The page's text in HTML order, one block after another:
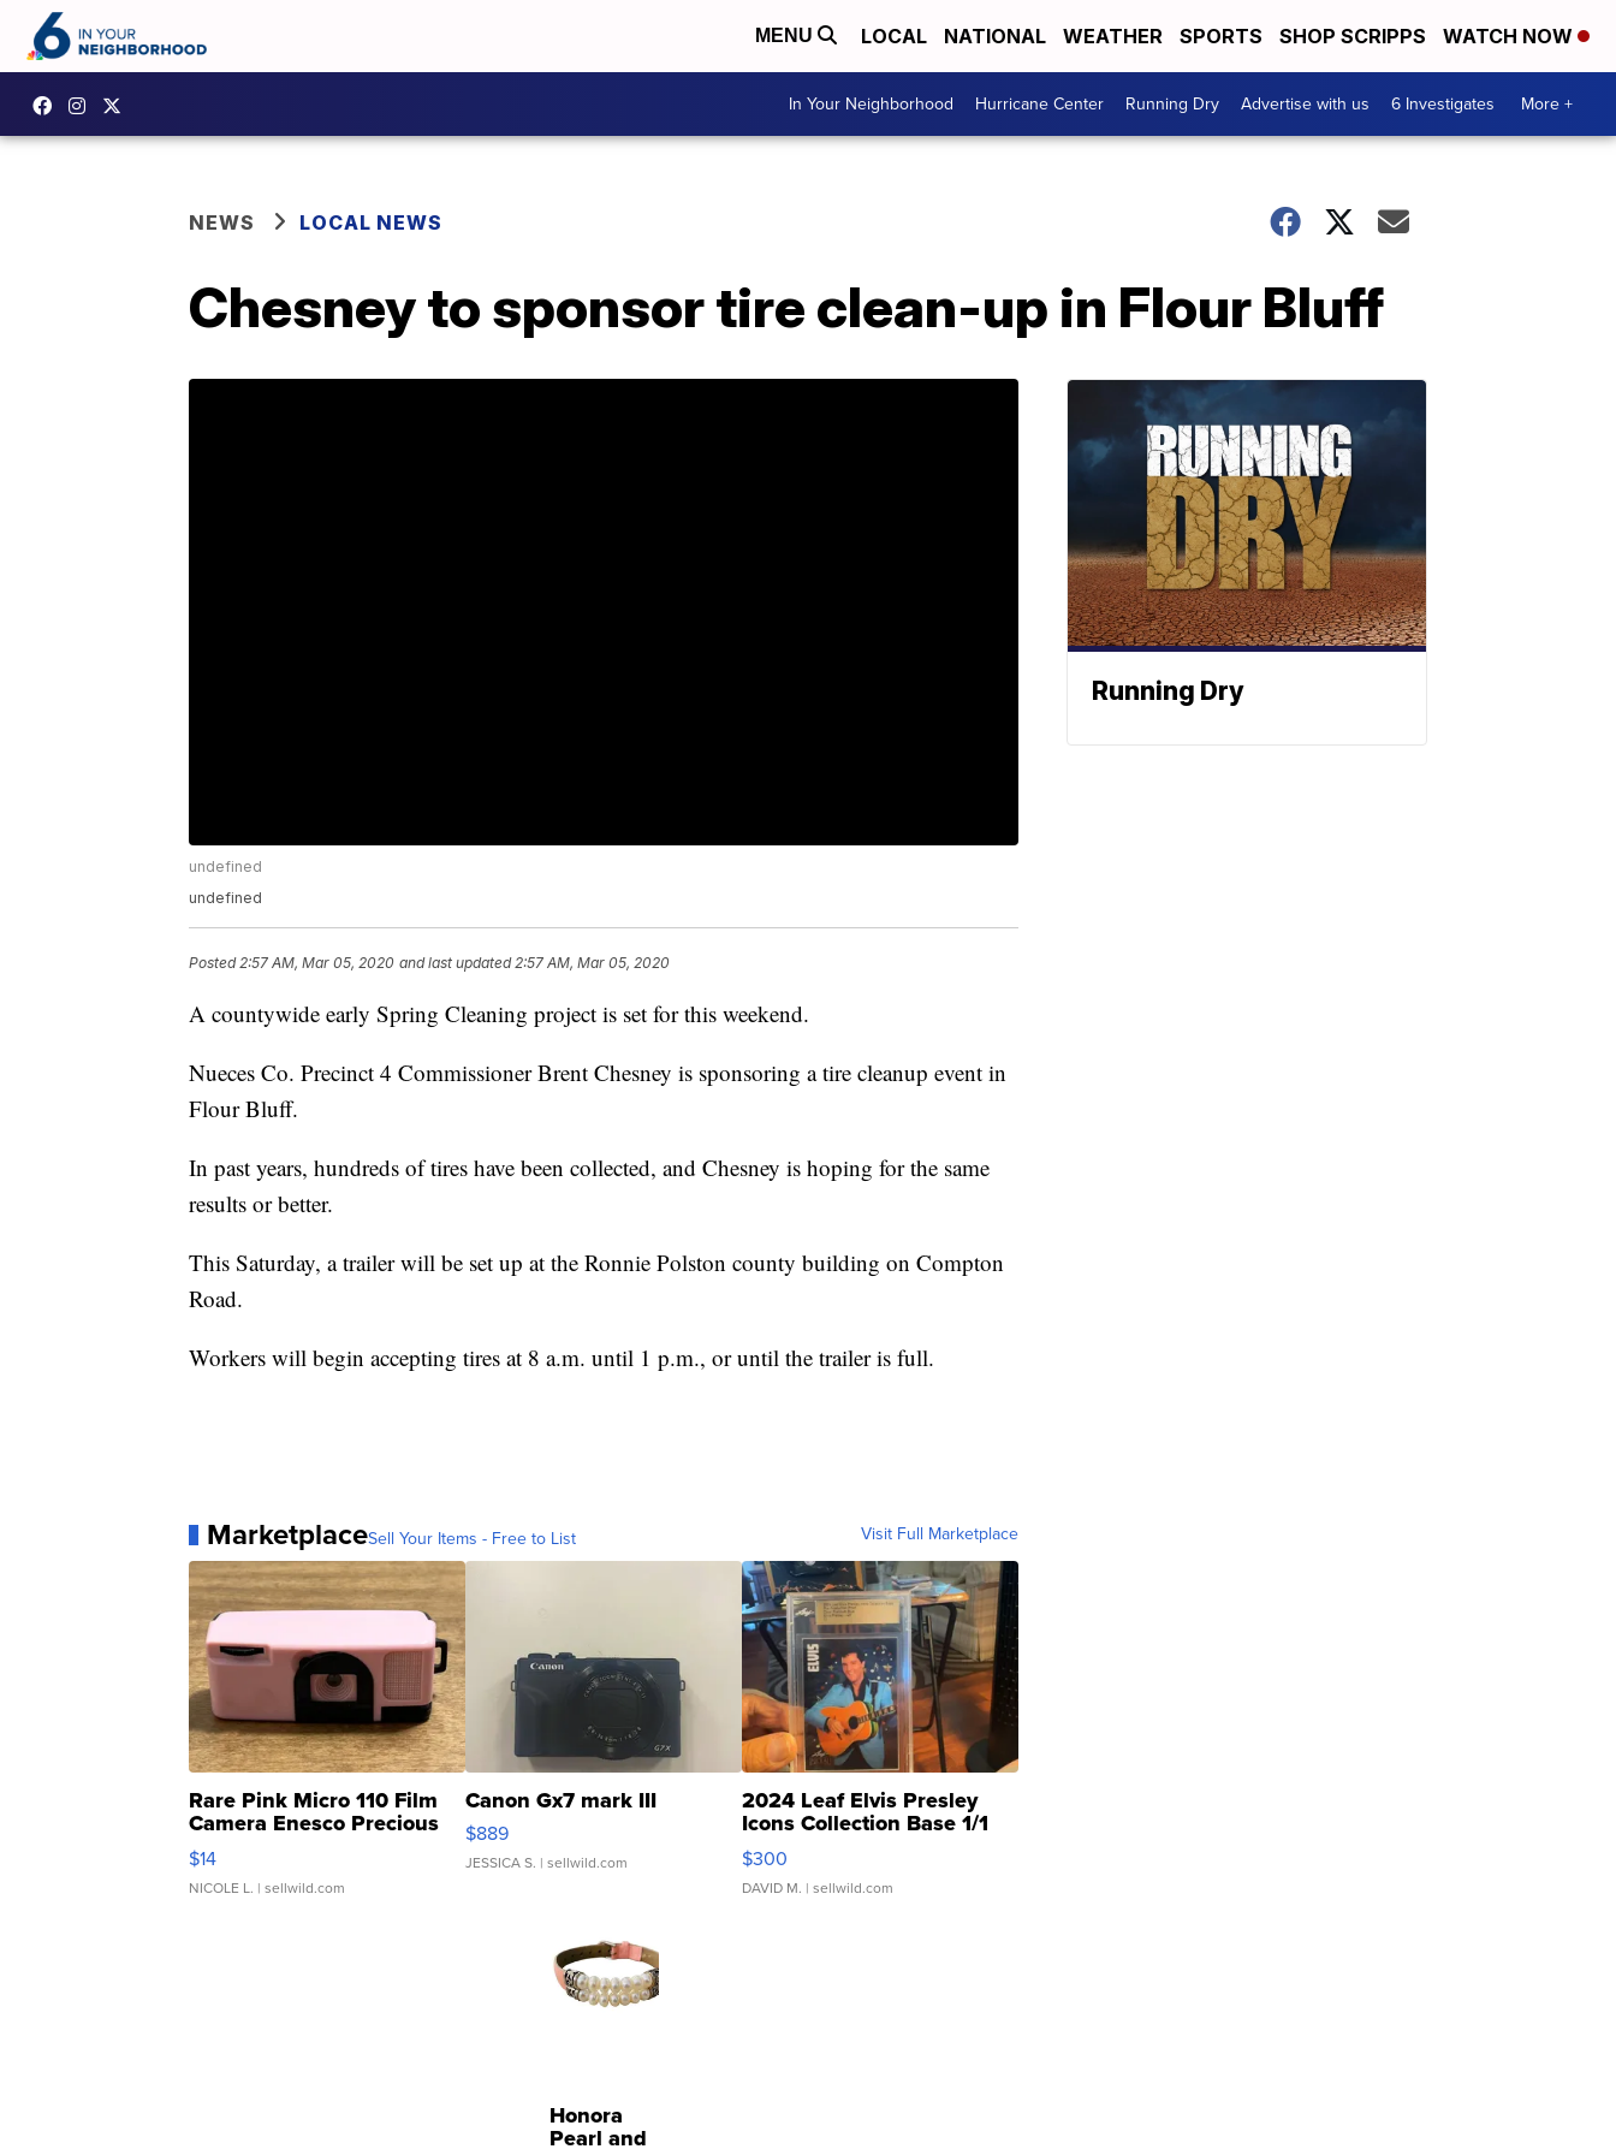
MENU LOCAL NATIONAL WEATHER SPORTS SHOP SCRIPPS WATCH NOW
In Your Neighborhood Hurricane Center Running Dry Advertise with us 6 Investigates More +
NEWS LOCAL NEWS
Chesney to sponsor tire clean-up in Flour Bluff
undefined
undefined
Posted2:57 AM, Mar 05, 2020 and last updated 2:57 AM, Mar 05, 2020
A countywide early Spring Cleaning project is set for this weekend.
Nueces Co. Precinct 4 Commissioner Brent Chesney is sponsoring a tire cleanup event in
Flour Bluff.
In past years, hundreds of tires have been collected, and Chesney is hoping for the same
results or better.
This Saturday, a trailer will be set up at the Ronnie Polston county building on Compton
Road.
Workers will begin accepting tires at 8 a.m. until 1 p.m., or until the trailer is full.
MarketplaceSell Your Items - Free to List Visit Full Marketplace
Rare Pink Micro 110 Film
Camera Enesco Precious
Moments TD4
$14
NICOLE L. | sellwild.com
Canon Gx7 mark III
$889
JESSICA S. | sellwild.com
2024 Leaf Elvis Presley
Icons Collection Base 1/1
SSP Clear ...
$300
DAVID M. | sellwild.com
Honora
Pearl and
Running Dry